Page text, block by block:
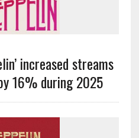
increased streams
16% during 2025